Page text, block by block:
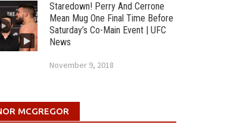
Staredown! Perry And Cerrone
Mean Mug One Final Time Before
Saturday’s Co-Main Event | UFC
News
November 9, 2018
MCGREGOR